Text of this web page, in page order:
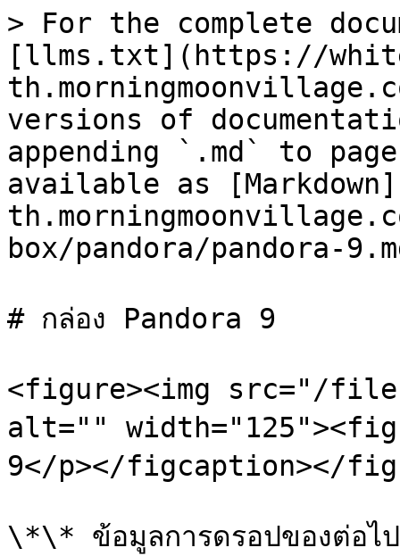
> For the complete
[llms.txt](https://
versions of
appending `.md` to
available as
box/pandora/pandora-
# กล่อง Pandora 9
<figure><img src="/files/
alt=""
9</p></figcaption></
\*\* ข้อมูลการดรอปของต่อไป